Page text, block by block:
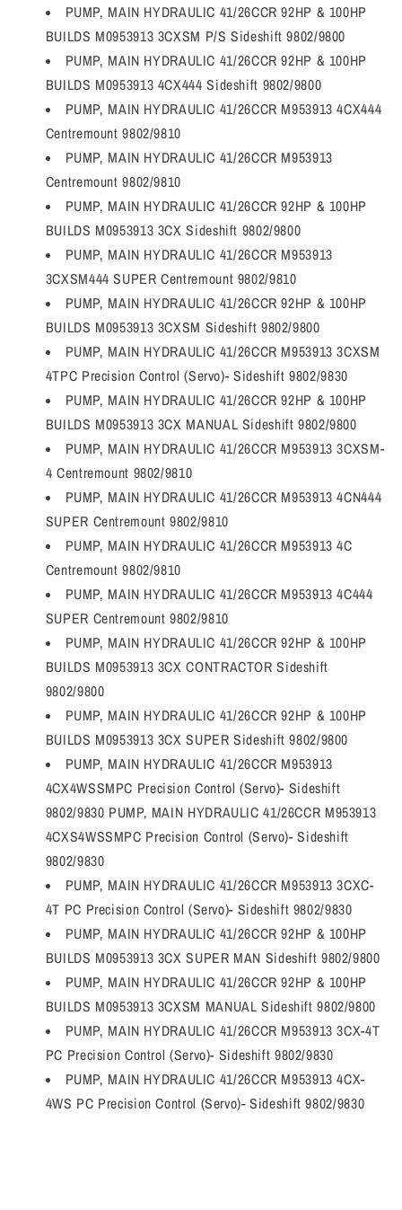
PUMP, MAIN HYDRAULIC 41/26CCR 92HP & 100HP
BUILDS M0953913 3CXSM P/S Sideshift 9802/9800
PUMP, MAIN HYDRAULIC 41/26CCR 92HP & 100HP
BUILDS M0953913 4CX444 Sideshift 9802/9800
PUMP, MAIN HYDRAULIC 41/26CCR M953913 4CX444
Centremount 9802/9810
PUMP, MAIN HYDRAULIC 41/26CCR M953913
Centremount 9802/9810
PUMP, MAIN HYDRAULIC 41/26CCR 92HP & 100HP
BUILDS M0953913 3CX Sideshift 9802/9800
PUMP, MAIN HYDRAULIC 41/26CCR M953913
3CXSM444 SUPER Centremount 9802/9810
PUMP, MAIN HYDRAULIC 41/26CCR 92HP & 100HP
BUILDS M0953913 3CXSM Sideshift 9802/9800
PUMP, MAIN HYDRAULIC 41/26CCR M953913 3CXSM
4TPC Precision Control (Servo)- Sideshift 9802/9830
PUMP, MAIN HYDRAULIC 41/26CCR 92HP & 100HP
BUILDS M0953913 3CX MANUAL Sideshift 9802/9800
PUMP, MAIN HYDRAULIC 41/26CCR M953913 3CXSM-
4 Centremount 9802/9810
PUMP, MAIN HYDRAULIC 41/26CCR M953913 4CN444
SUPER Centremount 9802/9810
PUMP, MAIN HYDRAULIC 41/26CCR M953913 4C
Centremount 9802/9810
PUMP, MAIN HYDRAULIC 41/26CCR M953913 4C444
SUPER Centremount 9802/9810
PUMP, MAIN HYDRAULIC 41/26CCR 92HP & 100HP
BUILDS M0953913 3CX CONTRACTOR Sideshift
9802/9800
PUMP, MAIN HYDRAULIC 41/26CCR 92HP & 100HP
BUILDS M0953913 3CX SUPER Sideshift 9802/9800
PUMP, MAIN HYDRAULIC 41/26CCR M953913
4CX4WSSMPC Precision Control (Servo)- Sideshift
9802/9830 PUMP, MAIN HYDRAULIC 41/26CCR M953913
4CXS4WSSMPC Precision Control (Servo)- Sideshift
9802/9830
PUMP, MAIN HYDRAULIC 41/26CCR M953913 3CXC-
4T PC Precision Control (Servo)- Sideshift 9802/9830
PUMP, MAIN HYDRAULIC 41/26CCR 92HP & 100HP
BUILDS M0953913 3CX SUPER MAN Sideshift 9802/9800
PUMP, MAIN HYDRAULIC 41/26CCR 92HP & 100HP
BUILDS M0953913 3CXSM MANUAL Sideshift 9802/9800
PUMP, MAIN HYDRAULIC 41/26CCR M953913 3CX-4T
PC Precision Control (Servo)- Sideshift 9802/9830
PUMP, MAIN HYDRAULIC 41/26CCR M953913 4CX-
4WS PC Precision Control (Servo)- Sideshift 9802/9830